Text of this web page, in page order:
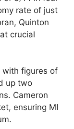
rate of just
Quinton
crucial
with figures of
up two
Cameron
ensuring MI